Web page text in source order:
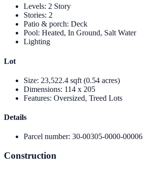
Levels: 2 Story
Stories: 2
Patio & porch: Deck
Pool: Heated, In Ground, Salt Water
Lighting
Lot
Size: 23,522.4 sqft (0.54 acres)
Dimensions: 114 x 205
Features: Oversized, Treed Lots
Details
Parcel number: 30-00305-0000-00006
Construction